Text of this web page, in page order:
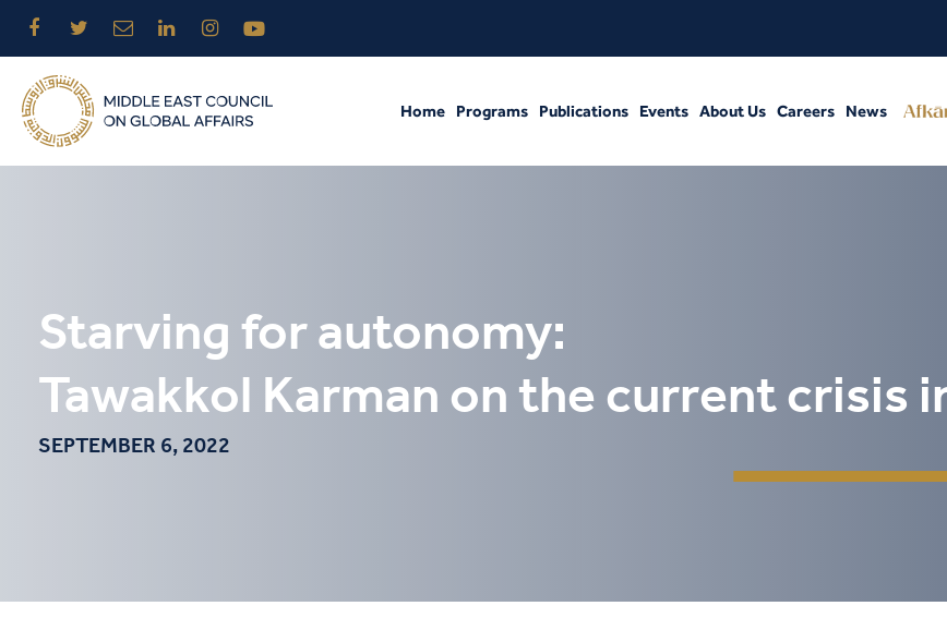
Home Programs Publications Events About Us Careers News
Starving for autonomy:
Tawakkol Karman on the current crisis
SEPTEMBER 6, 2022